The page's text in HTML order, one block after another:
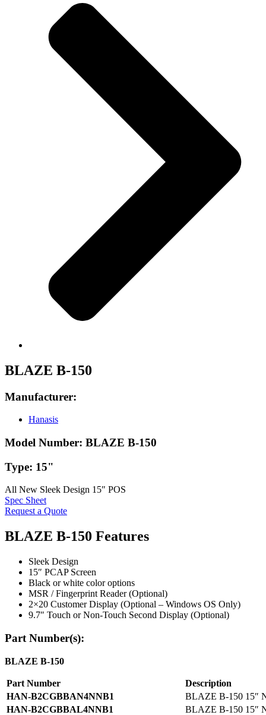
BLAZE B-150
Manufacturer:
Hanasis
Model Number: BLAZE B-150
Type: 15"
All New Sleek Design 15″ POS
Spec Sheet
Request a Quote
BLAZE B-150 Features
Sleek Design
15″ PCAP Screen
Black or white color options
MSR / Fingerprint Reader (Optional)
2×20 Customer Display (Optional – Windows OS Only)
9.7″ Touch or Non-Touch Second Display (Optional)
Part Number(s):
BLAZE B-150
Part Number
Description
HAN-B2CGBBAN4NNB1
BLAZE B-150 15″
HAN-B2CGBBAL4NNB1
BLAZE B-150 15″